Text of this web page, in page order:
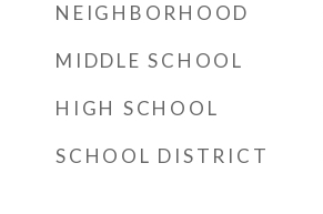
NEIGHBORHOOD
MIDDLE SCHOOL
HIGH SCHOOL
SCHOOL DISTRICT